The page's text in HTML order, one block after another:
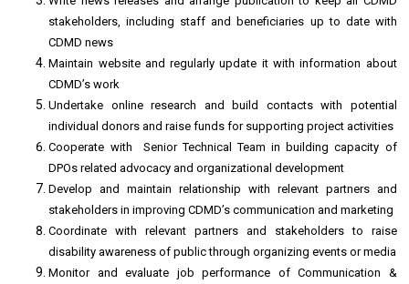
stakeholders, including staff and beneficiaries up to date with
CDMD news
Maintain website and regularly update it with information about
CDMD’s work
Undertake online research and build contacts with potential
individual donors and raise funds for supporting project activities
Cooperate with Senior Technical Team in building capacity of
DPOs related advocacy and organizational development
Develop and maintain relationship with relevant partners and
stakeholders in improving CDMD’s communication and marketing
Coordinate with relevant partners and stakeholders to raise
disability awareness of public through organizing events or media
Monitor and evaluate job performance of Communication &